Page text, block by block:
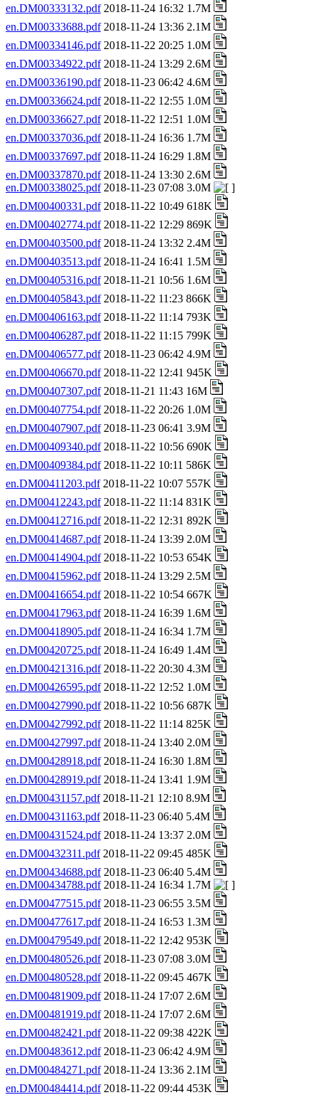
en.DM00333132.pdf2018-11-24 16:32 1.7M
en.DM00333688.pdf2018-11-24 13:36 2.1M
en.DM00334146.pdf2018-11-22 20:25 1.0M
en.DM00334922.pdf2018-11-24 13:29 2.6M
en.DM00336190.pdf2018-11-23 06:42 4.6M
en.DM00336624.pdf2018-11-22 12:55 1.0M
en.DM00336627.pdf2018-11-22 12:51 1.0M
en.DM00337036.pdf2018-11-24 16:36 1.7M
en.DM00337697.pdf2018-11-24 16:29 1.8M
en.DM00337870.pdf2018-11-24 13:30 2.6M
en.DM00338025.pdf2018-11-23 07:08 3.0M
en.DM00400331.pdf2018-11-22 10:49 618K
en.DM00402774.pdf2018-11-22 12:29 869K
en.DM00403500.pdf2018-11-24 13:32 2.4M
en.DM00403513.pdf2018-11-24 16:41 1.5M
en.DM00405316.pdf2018-11-21 10:56 1.6M
en.DM00405843.pdf2018-11-22 11:23 866K
en.DM00406163.pdf2018-11-22 11:14 793K
en.DM00406287.pdf2018-11-22 11:15 799K
en.DM00406577.pdf2018-11-23 06:42 4.9M
en.DM00406670.pdf2018-11-22 12:41 945K
en.DM00407307.pdf2018-11-21 11:43 16M
en.DM00407754.pdf2018-11-22 20:26 1.0M
en.DM00407907.pdf2018-11-23 06:41 3.9M
en.DM00409340.pdf2018-11-22 10:56 690K
en.DM00409384.pdf2018-11-22 10:11 586K
en.DM00411203.pdf2018-11-22 10:07 557K
en.DM00412243.pdf2018-11-22 11:14 831K
en.DM00412716.pdf2018-11-22 12:31 892K
en.DM00414687.pdf2018-11-24 13:39 2.0M
en.DM00414904.pdf2018-11-22 10:53 654K
en.DM00415962.pdf2018-11-24 13:29 2.5M
en.DM00416654.pdf2018-11-22 10:54 667K
en.DM00417963.pdf2018-11-24 16:39 1.6M
en.DM00418905.pdf2018-11-24 16:34 1.7M
en.DM00420725.pdf2018-11-24 16:49 1.4M
en.DM00421316.pdf2018-11-22 20:30 4.3M
en.DM00426595.pdf2018-11-22 12:52 1.0M
en.DM00427990.pdf2018-11-22 10:56 687K
en.DM00427992.pdf2018-11-22 11:14 825K
en.DM00427997.pdf2018-11-24 13:40 2.0M
en.DM00428918.pdf2018-11-24 16:30 1.8M
en.DM00428919.pdf2018-11-24 13:41 1.9M
en.DM00431157.pdf2018-11-21 12:10 8.9M
en.DM00431163.pdf2018-11-23 06:40 5.4M
en.DM00431524.pdf2018-11-24 13:37 2.0M
en.DM00432311.pdf2018-11-22 09:45 485K
en.DM00434688.pdf2018-11-23 06:40 5.4M
en.DM00434788.pdf2018-11-24 16:34 1.7M
en.DM00477515.pdf2018-11-23 06:55 3.5M
en.DM00477617.pdf2018-11-24 16:53 1.3M
en.DM00479549.pdf2018-11-22 12:42 953K
en.DM00480526.pdf2018-11-23 07:08 3.0M
en.DM00480528.pdf2018-11-22 09:45 467K
en.DM00481909.pdf2018-11-24 17:07 2.6M
en.DM00481919.pdf2018-11-24 17:07 2.6M
en.DM00482421.pdf2018-11-22 09:38 422K
en.DM00483612.pdf2018-11-23 06:42 4.9M
en.DM00484271.pdf2018-11-24 13:36 2.1M
en.DM00484414.pdf2018-11-22 09:44 453K